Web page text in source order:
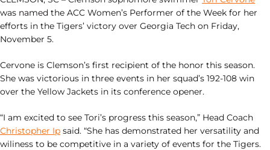
was named the ACC Women’s Performer of the Week for her
efforts in the Tigers’ victory over Georgia Tech on Friday,
November 5.
Cervone is Clemson’s first recipient of the honor this season.
She was victorious in three events in her squad’s 192-108 win
over the Yellow Jackets in its conference opener.
“I am excited to see Tori’s progress this season,” Head Coach
Christopher Ip said. “She has demonstrated her versatility and
wiliness to be competitive in a variety of events for the Tigers.